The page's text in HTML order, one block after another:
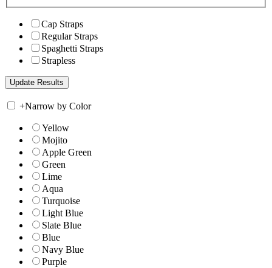
Cap Straps
Regular Straps
Spaghetti Straps
Strapless
+Narrow by Color
Yellow
Mojito
Apple Green
Green
Lime
Aqua
Turquoise
Light Blue
Slate Blue
Blue
Navy Blue
Purple